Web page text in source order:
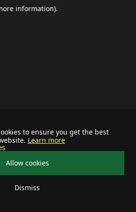
to ensure you get the best
Learn more
Allow cookies
Dismiss
information).